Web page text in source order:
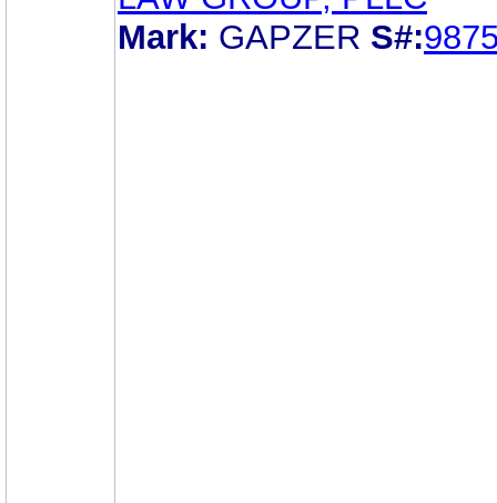
Mark: GAPZER S#: